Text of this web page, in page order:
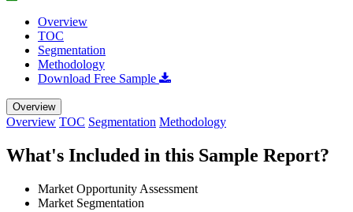
Overview
TOC
Segmentation
Methodology
Download Free Sample
Overview
Overview TOC Segmentation Methodology
What's Included in this Sample Report?
Market Opportunity Assessment
Market Segmentation